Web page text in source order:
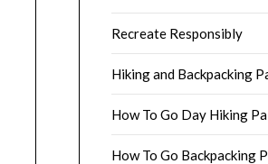
Recreate Responsibly
Hiking and Backpacking
How To Go Day Hiking
How To Go Backpacking